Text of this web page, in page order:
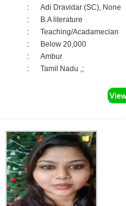
:
Adi Dravidar (SC), None
:
B.A literature
:
Teaching/Acadamecian
:
Below 20,000
:
Ambur
: Tamil Nadu ,;